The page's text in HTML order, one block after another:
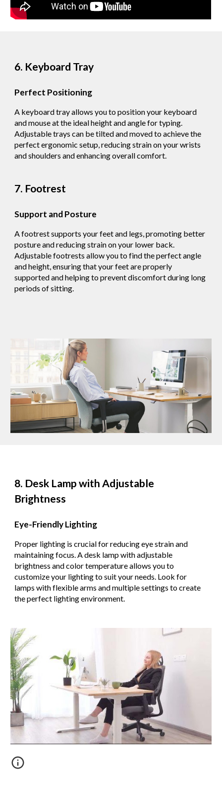
6. Keyboard Tray
Perfect Positioning
A keyboard tray allows you to position your keyboard
and mouse at the ideal height and angle for typing.
Adjustable trays can be tilted and moved to achieve the
perfect ergonomic setup, reducing strain on your wrists
and shoulders and enhancing overall comfort.
7. Footrest
Support and Posture
A footrest supports your feet and legs, promoting better
posture and reducing strain on your lower back.
Adjustable footrests allow you to find the perfect angle
and height, ensuring that your feet are properly
supported and helping to prevent discomfort during long
periods of sitting.
8. Desk Lamp with Adjustable
Brightness
Eye-Friendly Lighting
Proper lighting is crucial for reducing eye strain and
maintaining focus. A desk lamp with adjustable
brightness and color temperature allows you to
customize your lighting to suit your needs. Look for
lamps with flexible arms and multiple settings to create
the perfect lighting environment.